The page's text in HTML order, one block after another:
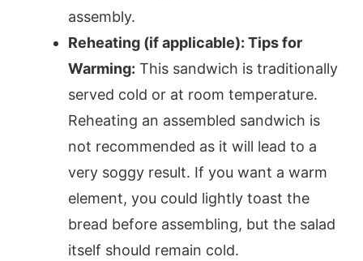
assembly.
Reheating (if applicable): Tips for
Warming: This sandwich is traditionally
served cold or at room temperature.
Reheating an assembled sandwich is
not recommended as it will lead to a
very soggy result. If you want a warm
element, you could lightly toast the
bread before assembling, but the salad
itself should remain cold.